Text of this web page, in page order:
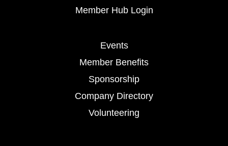
Member Hub Login
Events
Member Benefits
Sponsorship
Company Directory
Volunteering